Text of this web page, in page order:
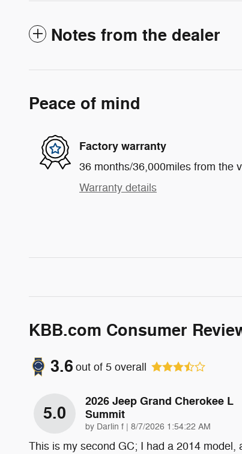
Notes from the dealer
Peace of mind
Factory warranty
36 months/36,000miles from the
Warranty details
KBB.com Consumer
3.6 out of 5 overall
5.0
2026 Jeep Grand Cherokee L
Summit
by Darlin f | on
8/7/2026 1:54:22 AM
This is my second GC; I had a 2014 model,